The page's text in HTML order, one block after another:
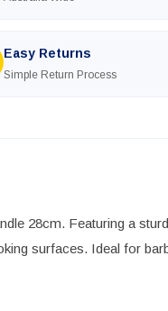
Easy Returns
Simple Return Process
28cm. Featuring a
surfaces. Ideal for